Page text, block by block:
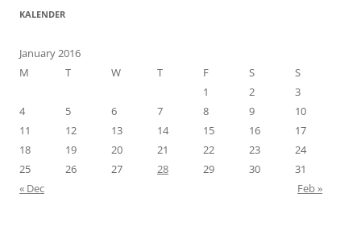
KALENDER
January 2016
M
T W T F S
S
1
2
3
4
5 6 7 8 9
10
11
12 13 14 15 16
17
18
19 20 21 22 23
24
25
26 27 28 29 30
31
« Dec
Feb »